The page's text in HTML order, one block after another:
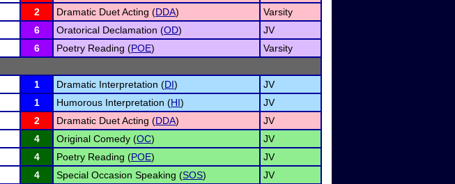
2 Dramatic Duet Acting (DDA)
Varsity
6 Oratorical Declamation (OD)
JV
6 Poetry Reading (POE)
Varsity
1 Dramatic Interpretation (DI)
JV
1 Humorous Interpretation (HI)
JV
2 Dramatic Duet Acting (DDA)
JV
4 Original Comedy (OC)
JV
4 Poetry Reading (POE)
JV
4 Special Occasion Speaking (SOS)
JV